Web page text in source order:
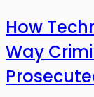
How
Way